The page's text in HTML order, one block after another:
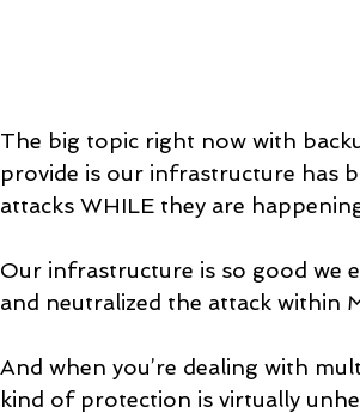
The big topic right now with
provide is our infrastructure has
attacks WHILE they are
Our infrastructure is so good we
and neutralized the attack within
And when you’re dealing with
kind of protection is virtually